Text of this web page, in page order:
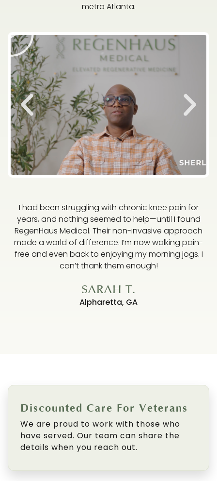
metro Atlanta.
I had been struggling with chronic knee pain for
years, and nothing seemed to help—until I found
RegenHaus Medical. Their non-invasive approach
made a world of difference. I’m now walking pain-
free and even back to enjoying my morning jogs. I
can’t thank them enough!
SARAH T.
Alpharetta, GA
Discounted Care For Veterans
We are proud to work with those who
have served. Our team can share the
details when you reach out.